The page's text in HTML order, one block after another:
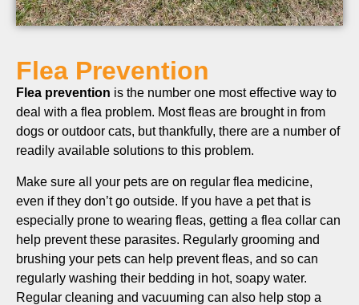
Flea Prevention
Flea prevention is the number one most effective way to
deal with a flea problem. Most fleas are brought in from
dogs or outdoor cats, but thankfully, there are a number of
readily available solutions to this problem.
Make sure all your pets are on regular flea medicine,
even if they don’t go outside. If you have a pet that is
especially prone to wearing fleas, getting a flea collar can
help prevent these parasites. Regularly grooming and
brushing your pets can help prevent fleas, and so can
regularly washing their bedding in hot, soapy water.
Regular cleaning and vacuuming can also help stop a